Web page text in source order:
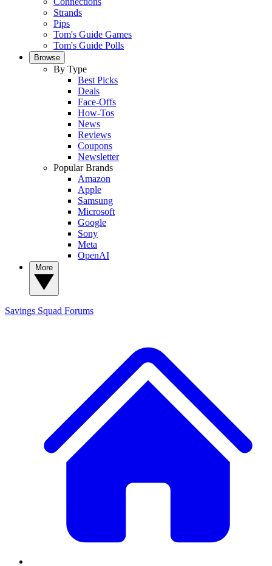
Strands
Pips
Tom's Guide Games
Tom's Guide Polls
Browse
By Type
Best Picks
Deals
Face-Offs
How-Tos
News
Reviews
Coupons
Newsletter
Popular Brands
Amazon
Apple
Samsung
Microsoft
Google
Sony
Meta
OpenAI
Savings Squad Forums